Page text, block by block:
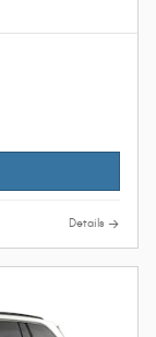
Details